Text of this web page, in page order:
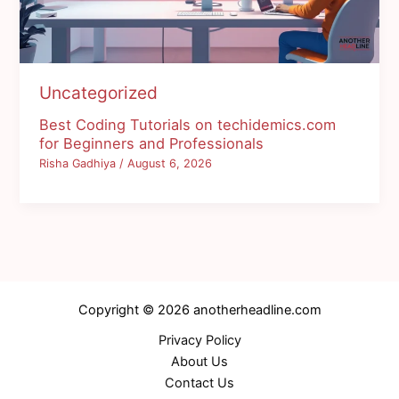
Uncategorized
Best Coding Tutorials on techidemics.com
for Beginners and Professionals
Risha Gadhiya/August 6, 2026
Copyright © 2026 anotherheadline.com
Privacy Policy
About Us
Contact Us